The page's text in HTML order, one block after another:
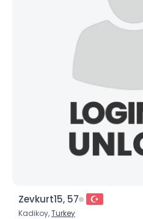
Zevkurt15, 57
Kadikoy,Turkey